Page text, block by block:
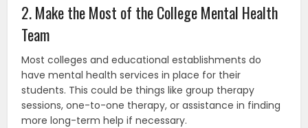
2. Make the Most of the College Mental Health
Team
Most colleges and educational establishments do
have mental health services in place for their
students. This could be things like group therapy
sessions, one-to-one therapy, or assistance in finding
more long-term help if necessary.